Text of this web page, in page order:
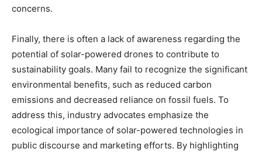
concerns.
Finally, there is often a lack of awareness regarding the
potential of solar-powered drones to contribute to
sustainability goals. Many fail to recognize the significant
environmental benefits, such as reduced carbon
emissions and decreased reliance on fossil fuels. To
address this, industry advocates emphasize the
ecological importance of solar-powered technologies in
public discourse and marketing efforts. By highlighting